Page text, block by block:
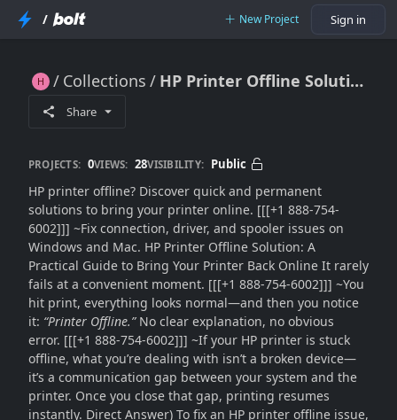
/ New Project Sign in
Collections HP Printer Offline Solution: Fix Offline Status Quickly (Step-by-Step Guide)
Share
PROJECTS: 0VIEWS: 28VISIBILITY: Public
HP printer offline? Discover quick and permanent
solutions to bring your printer online. [[[+1 888-754-
6002]]] ~Fix connection, driver, and spooler issues on
Windows and Mac. HP Printer Offline Solution: A
Practical Guide to Bring Your Printer Back Online It rarely
fails at a convenient moment. [[[+1 888-754-6002]]] ~You
hit print, everything looks normal—and then you notice
it: “Printer Offline.”No clear explanation, no obvious
error. [[[+1 888-754-6002]]] ~If your HP printer is stuck
offline, what you’re dealing with isn’t a broken device—
it’s a communication gap between your system and the
printer. Once you close that gap, printing resumes
instantly. Direct Answer) To fix an HP printer offline issue,